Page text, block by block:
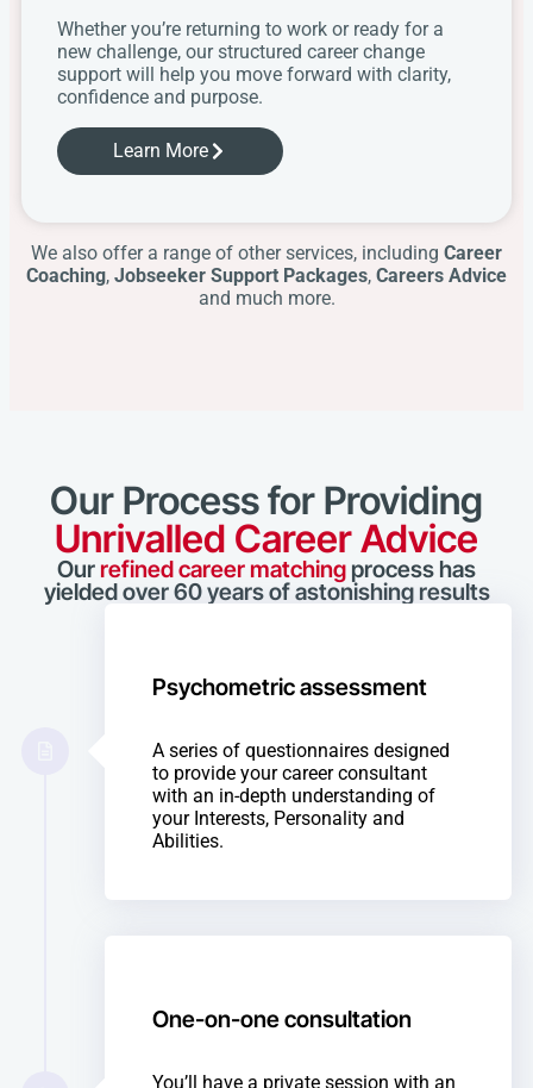
Whether you’re returning to work or ready for a
new challenge, our structured career change
support will help you move forward with clarity,
confidence and purpose.
Learn More
We also offer a range of other services, including Career
Coaching, Jobseeker Support Packages, Careers Advice
and much more.
Our Process for Providing
Unrivalled Career Advice
Ourrefined career matching process has
yielded over 60 years of astonishing results
Psychometric assessment
A series of questionnaires designed
to provide your career consultant
with an in-depth understanding of
your Interests, Personality and
Abilities.
One-on-one consultation
You’ll have a private session with an